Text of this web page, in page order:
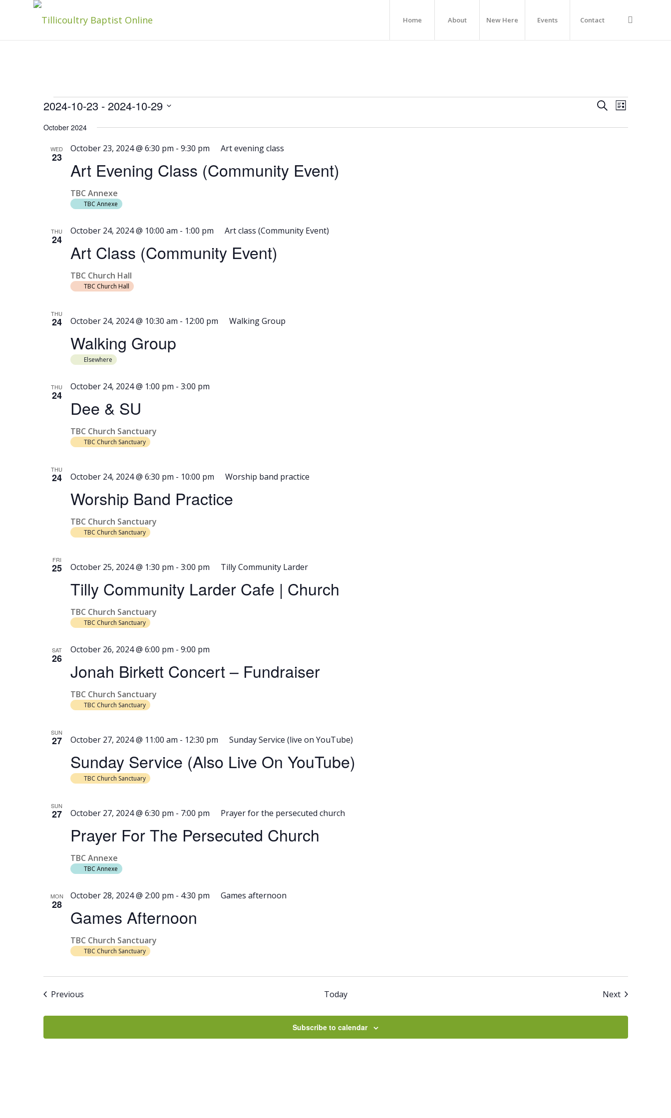
Home About New Here Events Contact
Events
Events
Search
SearchEvent
Views
List
2024-10-23 - 2024-10-29
October 2024
WED
23
Art Evening Class (Community Event)
October 23, 2024 @ 6:30 pm - 9:30 pm Art evening class
TBC Annexe
TBC Annexe
THU
24
Art Class (Community Event)
October 24, 2024 @ 10:00 am - 1:00 pm Art class (Community Event)
TBC Church Hall
TBC Church Hall
THU
24
Walking Group
October 24, 2024 @ 10:30 am - 12:00 pm Walking Group
Elsewhere
THU
24
Dee & SU
October 24, 2024 @ 1:00 pm - 3:00 pm
TBC Church Sanctuary
TBC Church Sanctuary
THU
24
Worship Band Practice
October 24, 2024 @ 6:30 pm - 10:00 pm Worship band practice
TBC Church Sanctuary
TBC Church Sanctuary
FRI
25
Tilly Community Larder Cafe | Church
October 25, 2024 @ 1:30 pm - 3:00 pm Tilly Community Larder
TBC Church Sanctuary
TBC Church Sanctuary
SAT
26
Jonah Birkett Concert – Fundraiser
October 26, 2024 @ 6:00 pm - 9:00 pm
TBC Church Sanctuary
TBC Church Sanctuary
SUN
27
Sunday Service (also Live On YouTube)
October 27, 2024 @ 11:00 am - 12:30 pm Sunday Service (live on YouTube)
TBC Church Sanctuary
SUN
27
Prayer For The Persecuted Church
October 27, 2024 @ 6:30 pm - 7:00 pm Prayer for the persecuted church
TBC Annexe
TBC Annexe
MON
28
Games Afternoon
October 28, 2024 @ 2:00 pm - 4:30 pm Games afternoon
TBC Church Sanctuary
TBC Church Sanctuary
PreviousEvents Today NextEvents
Subscribe to calendar